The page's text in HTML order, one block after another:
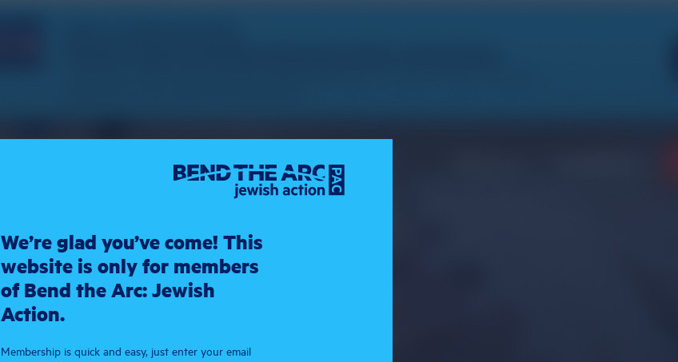
We’re glad you’ve come! This
website is only for members
of Bend the Arc: Jewish
Action.
Membership is quick and easy, just enter your email